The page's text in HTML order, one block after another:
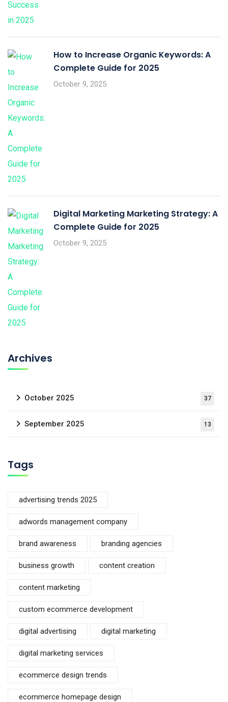
How to Increase Organic Keywords: A
Complete Guide for 2025
October 9, 2025
Digital Marketing Marketing Strategy: A
Complete Guide for 2025
October 9, 2025
Archives
October 2025 37
September 2025 13
Tags
advertising trends 2025
adwords management company
brand awareness branding agencies
business growth content creation
content marketing
custom ecommerce development
digital advertising digital marketing
digital marketing services
ecommerce design trends
ecommerce homepage design